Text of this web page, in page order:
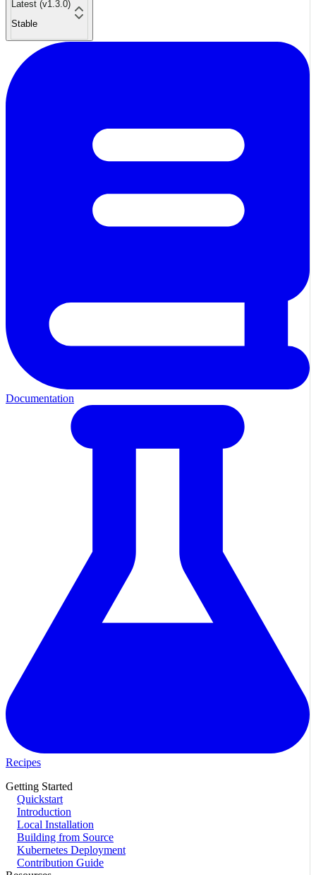
Latest (v1.3.0)
Stable
Documentation
Recipes
Getting Started
Quickstart
Introduction
Local Installation
Building from Source
Kubernetes Deployment
Contribution Guide